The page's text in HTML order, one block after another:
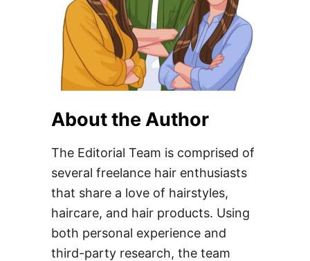
About the Author
The Editorial Team is comprised of
several freelance hair enthusiasts
that share a love of hairstyles,
haircare, and hair products. Using
both personal experience and
third-party research, the team